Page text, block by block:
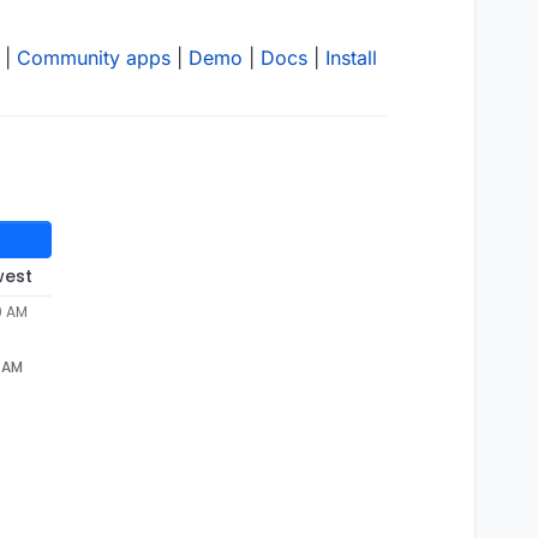
Community apps Demo Docs Install
AM